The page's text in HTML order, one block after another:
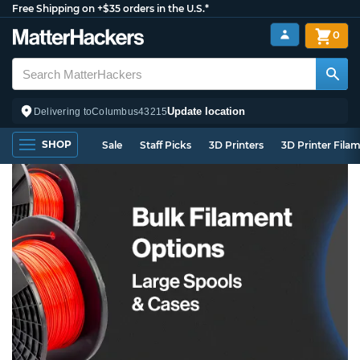
Free Shipping on +$35 orders in the U.S.*
Delivering toColumbus43215Update location
0
SHOP Sale Staff Picks 3D Printers 3D Printer